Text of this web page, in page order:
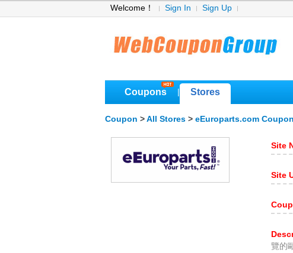
Welcome！ Sign In Sign Up
Coupons Stores
Coupon > All Stores > eEuroparts.com Coupon
Site
Site
覽的